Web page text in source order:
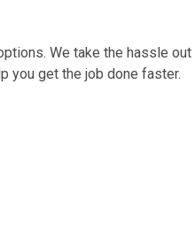
We take the hassle
you get the job done faster.